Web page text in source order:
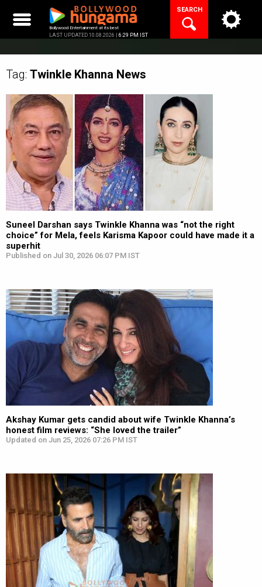
content
Bollywood Entertainment at its best
LAST UPDATED 10.08.2026 | 6:29 PM IST
SEARCH
Tag: Twinkle Khanna News
Suneel Darshan says Twinkle Khanna was “not the right
choice” for Mela, feels Karisma Kapoor could have made it a
superhit
Published on Jul 30, 2026 06:07 PM IST
Akshay Kumar gets candid about wife Twinkle Khanna’s
honest film reviews: “She loved the trailer”
Updated on Jun 25, 2026 07:26 PM IST